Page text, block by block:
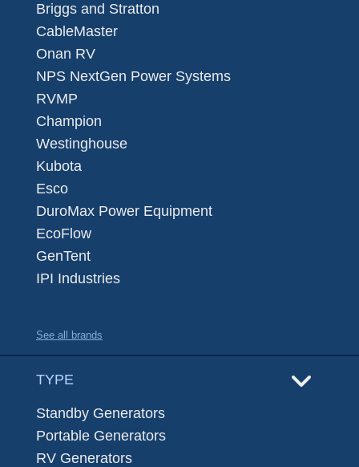
Briggs and Stratton
CableMaster
Onan RV
NPS NextGen Power Systems
RVMP
Champion
Westinghouse
Kubota
Esco
DuroMax Power Equipment
EcoFlow
GenTent
IPI Industries
See all brands
TYPE
Standby Generators
Portable Generators
RV Generators